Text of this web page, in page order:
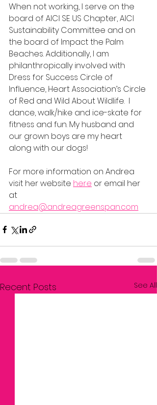
When not working, I serve on the
board of AICI SE US Chapter, AICI
Sustainability Committee and on
the board of Impact the Palm
Beaches. Additionally, I am
philanthropically involved with
Dress for Success Circle of
Influence, Heart Association’s Circle
of Red and Wild About Wildlife.  I
dance, walk/hike and ice-skate for
fitness and fun. My husband and
our grown boys are my heart
along with our dogs!
For more information on Andrea
visit her website here or email her
at
andrea@andreagreenspan.com
Recent Posts See All